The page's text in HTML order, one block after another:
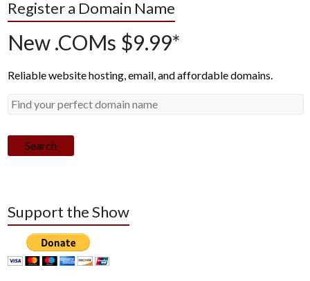
Register a Domain Name
New .COMs $9.99*
Reliable website hosting, email, and affordable domains.
Search
Support the Show